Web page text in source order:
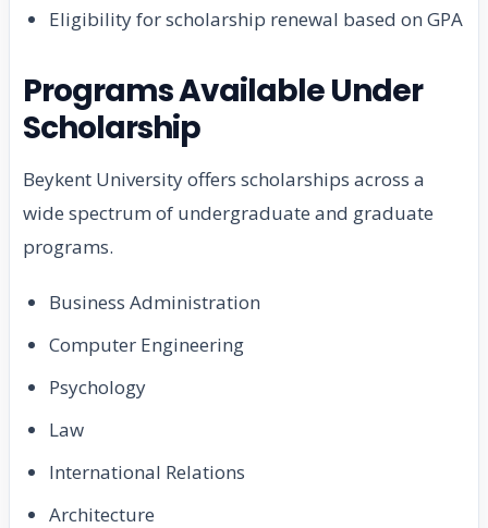
Eligibility for scholarship renewal based on GPA
Programs Available Under
Scholarship
Beykent University offers scholarships across a
wide spectrum of undergraduate and graduate
programs.
Business Administration
Computer Engineering
Psychology
Law
International Relations
Architecture